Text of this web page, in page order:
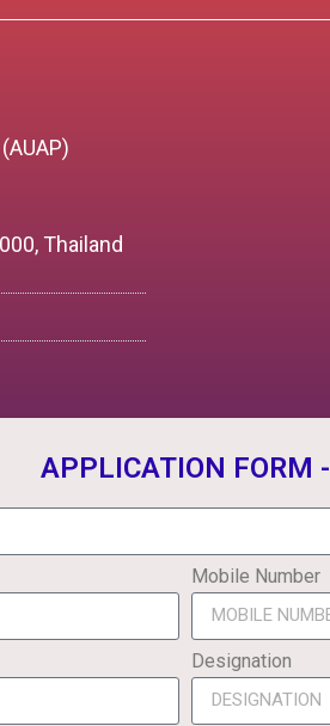
Thailand
APPLICATION FORM -
Mobile Number
Designation